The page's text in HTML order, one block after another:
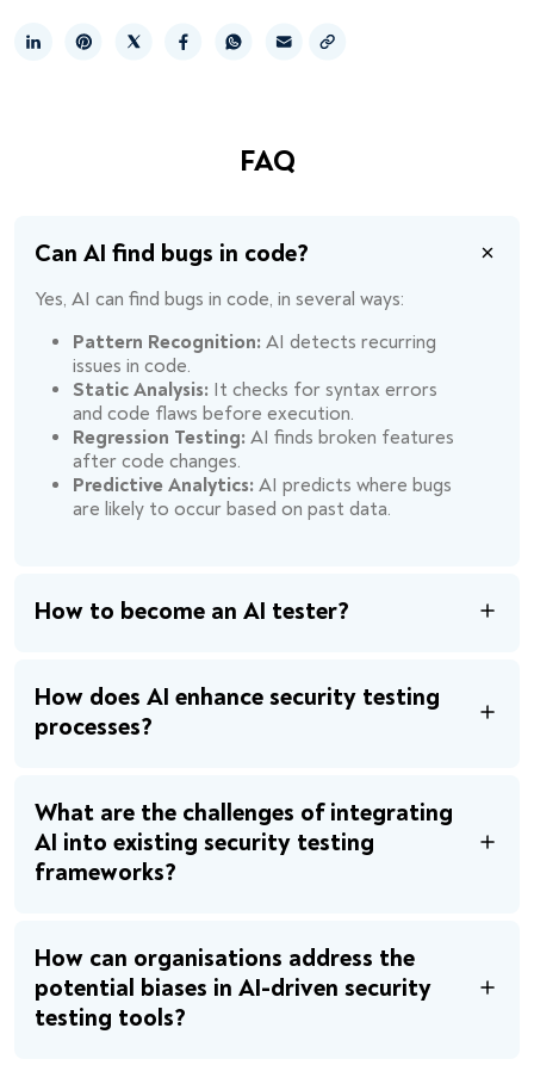
FAQ
Can AI find bugs in code?
Yes, AI can find bugs in code, in several ways:
Pattern Recognition: AI detects recurring
issues in code.
Static Analysis: It checks for syntax errors
and code flaws before execution.
Regression Testing: AI finds broken features
after code changes.
Predictive Analytics: AI predicts where bugs
are likely to occur based on past data.
How to become an AI tester?
How does AI enhance security testing
processes?
What are the challenges of integrating
AI into existing security testing
frameworks?
How can organisations address the
potential biases in AI-driven security
testing tools?